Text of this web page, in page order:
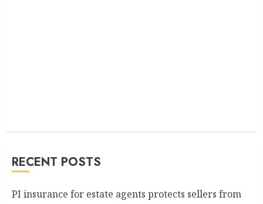
RECENT POSTS
PI insurance for estate agents protects sellers from